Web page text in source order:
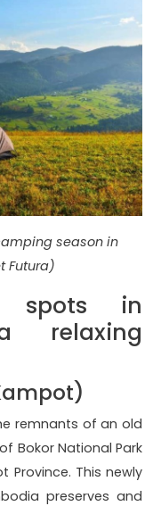
season in
Futura)
spots in
relaxing
remnants of an old
Bokor National Park
Province. This newly
preserves and